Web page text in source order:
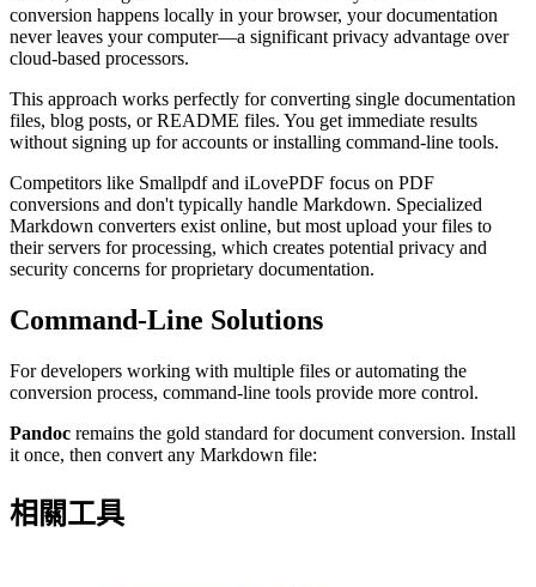
conversion happens locally in your browser, your documentation
never leaves your computer—a significant privacy advantage over
cloud-based processors.
This approach works perfectly for converting single documentation
files, blog posts, or README files. You get immediate results
without signing up for accounts or installing command-line tools.
Competitors like Smallpdf and iLovePDF focus on PDF
conversions and don't typically handle Markdown. Specialized
Markdown converters exist online, but most upload your files to
their servers for processing, which creates potential privacy and
security concerns for proprietary documentation.
Command-Line Solutions
For developers working with multiple files or automating the
conversion process, command-line tools provide more control.
Pandoc remains the gold standard for document conversion. Install
it once, then convert any Markdown file:
相關工具